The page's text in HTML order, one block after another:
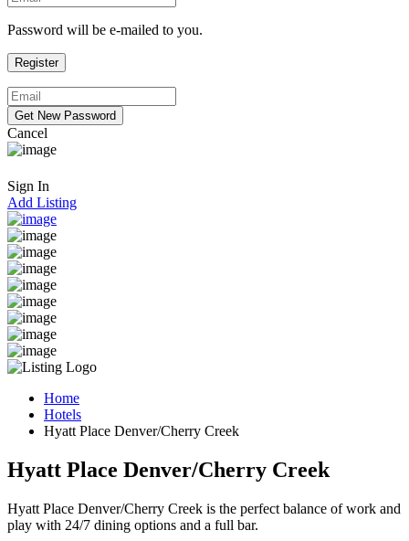
Password will be e-mailed to you.
Cancel
Sign In
Add Listing
Home
Hotels
Hyatt Place Denver/Cherry Creek
Hyatt Place Denver/Cherry Creek
Hyatt Place Denver/Cherry Creek is the perfect balance of work and
play with 24/7 dining options and a full bar.